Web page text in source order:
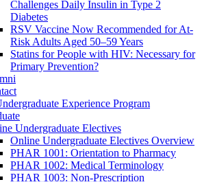
Challenges Daily Insulin in Type 2
Diabetes
RSV Vaccine Now Recommended for At-
Risk Adults Aged 50–59 Years
Statins for People with HIV: Necessary for
Primary Prevention?
Experience Program
Undergraduate Electives
Online Undergraduate Electives Overview
PHAR 1001: Orientation to Pharmacy
PHAR 1002: Medical Terminology
PHAR 1003: Non-Prescription